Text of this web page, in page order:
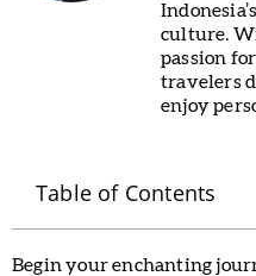
culture.
passion
travelers
enjoy
Table of Contents
Begin your enchanting